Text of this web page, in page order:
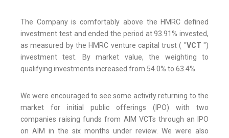
The Company is comfortably above the HMRC defined
investment test and ended the period at 93.91% invested,
as measured by the HMRC venture capital trust ( "VCT ")
investment test. By market value, the weighting to
qualifying investments increased from 54.0% to 63.4%.
We were encouraged to see some activity returning to the
market for initial public offerings (IPO) with two
companies raising funds from AIM VCTs through an IPO
on AIM in the six months under review. We were also